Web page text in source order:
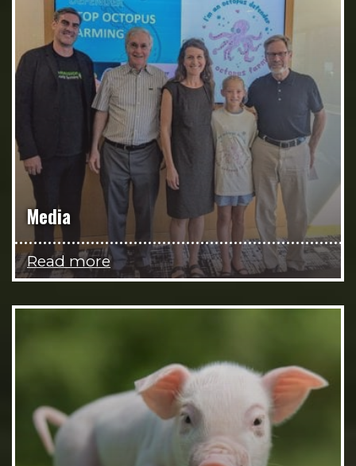
Media
Read more